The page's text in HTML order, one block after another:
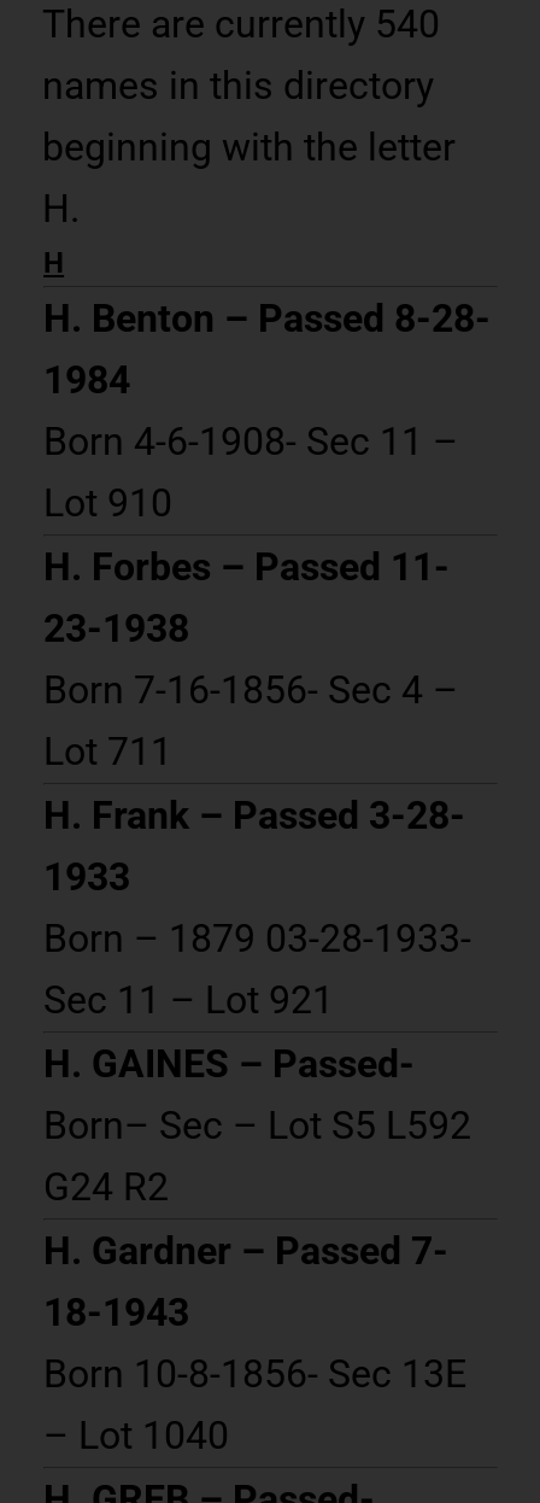
There are currently 540
names in this directory
beginning with the letter
H.
H
H. Benton – Passed 8-28-
1984
Born 4-6-1908- Sec 11 –
Lot 910
H. Forbes – Passed 11-
23-1938
Born 7-16-1856- Sec 4 –
Lot 711
H. Frank – Passed 3-28-
1933
Born – 1879 03-28-1933-
Sec 11 – Lot 921
H. GAINES – Passed-
Born– Sec – Lot S5 L592
G24 R2
H. Gardner – Passed 7-
18-1943
Born 10-8-1856- Sec 13E
– Lot 1040